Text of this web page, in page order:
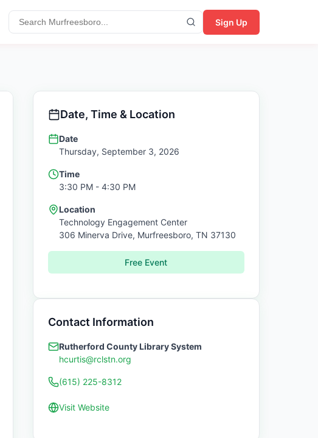
Sign Up
Date, Time & Location
Date
Thursday, September 3, 2026
Time
3:30 PM- 4:30 PM
Location
Technology Engagement Center
306 Minerva Drive, Murfreesboro, TN 37130
Free Event
Contact Information
Rutherford County Library System
hcurtis@rclstn.org
(615) 225-8312
Visit Website